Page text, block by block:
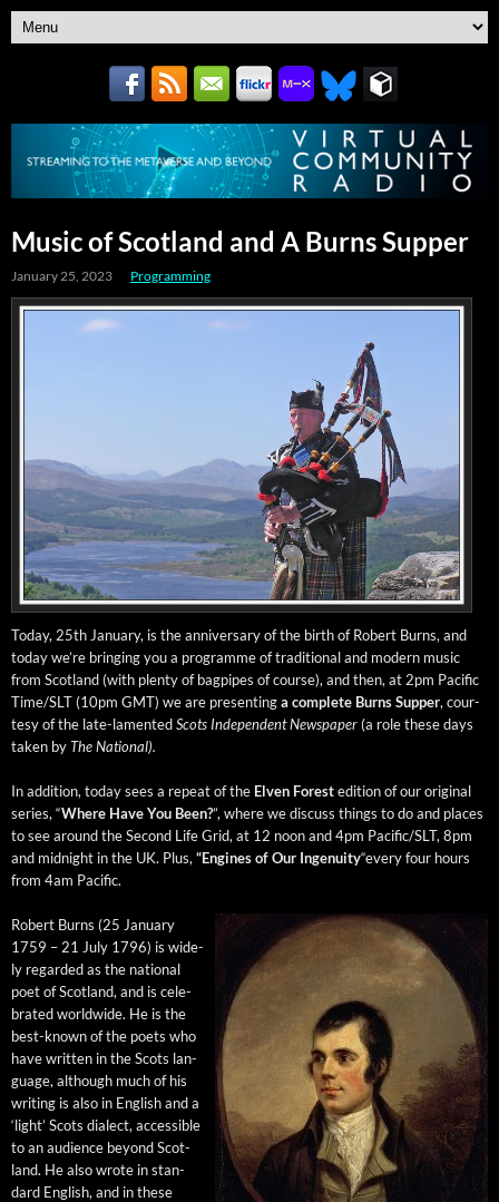
Music of Scotland and A Burns Supper
January 25, 2023 Programming
Today, 25th Jan­u­ary, is the anniver­sary of the birth of Robert Burns, and
today we’re bring­ing you a pro­gramme of tra­di­tion­al and mod­ern music
from Scot­land (with plen­ty of bag­pipes of course), and then, at 2pm Pacif­ic
Time/SLT (10pm GMT) we are pre­sent­inga com­plete Burns Sup­per, cour­
tesy of the late-lament­edScots Inde­pen­dent News­pa­per (a role these days
tak­en byThe Nation­al).
In addi­tion, today sees a repeat of the Elven For­estedi­tion of our orig­i­nal
series, “Where Have You Been?”, where we dis­cuss things to do and places
to see around the Sec­ond Life Grid, at 12 noon and 4pm Pacific/SLT, 8pm
and mid­night in the UK. Plus, “Engines of Our Inge­nu­ity“every four hours
from 4am Pacific.
Robert Burns (25 Jan­u­ary
1759 – 21 July 1796) is wide­
ly regard­ed as the nation­al
poet of Scot­land, and is cel­e­
brat­ed world­wide. He is the
best-known of the poets who
have writ­ten in the Scots lan­
guage, although much of his
writ­ing is also in Eng­lish and a
‘light’ Scots dialect, acces­si­ble
to an audi­ence beyond Scot­
land. He also wrote in stan­
dard Eng­lish, and in these